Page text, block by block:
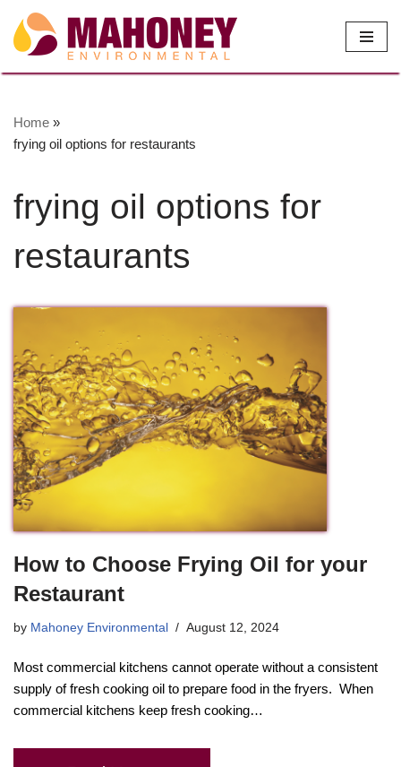
Skip
to
Home »
frying oil options for restaurants
frying oil options for
restaurants
How to Choose Frying Oil for your
Restaurant
by Mahoney Environmental August 12, 2024
Most commercial kitchens cannot operate without a consistent
supply of fresh cooking oil to prepare food in the fryers. When
commercial kitchens keep fresh cooking…